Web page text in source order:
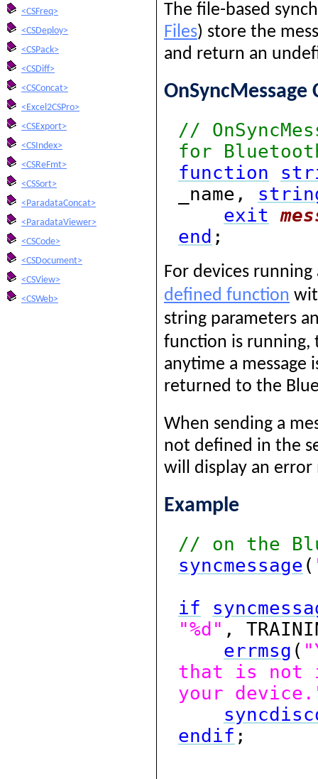
<CSFreq>
<CSDeploy>
<CSPack>
<CSDiff>
<CSConcat>
<Excel2CSPro>
<CSExport>
<CSIndex>
<CSReFmt>
<CSSort>
<ParadataConcat>
<ParadataViewer>
<CSCode>
<CSDocument>
<CSView>
<CSWeb>
The file-based
Files) store the
and return an
OnSyncMessage
//
for
function
_name,
exit
end ;
For devices running
defined function
string parameters
function is running,
anytime a message
returned to the
When sending a
not defined in the
will display an error
Example
// on the
syncmessage (
if
"%d" ,
errmsg (
that is not
your
endif ;